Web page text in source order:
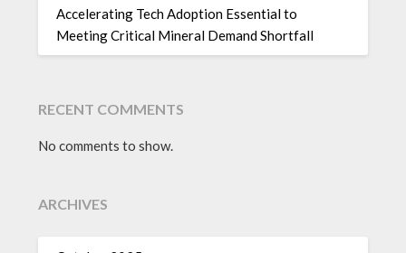
Accelerating Tech Adoption Essential to
Meeting Critical Mineral Demand Shortfall
RECENT COMMENTS
No comments to show.
ARCHIVES